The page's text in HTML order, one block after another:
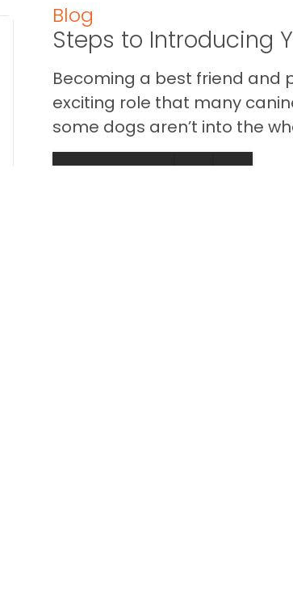
Blog
Steps to Introducing
Becoming a best friend and
exciting role that many
some dogs aren’t into the
READ THIS BLOG